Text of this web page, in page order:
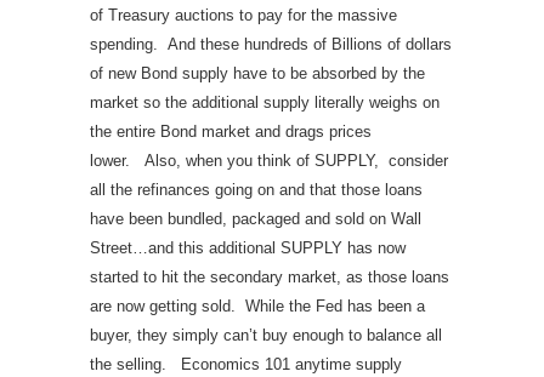
of Treasury auctions to pay for the massive
spending. And these hundreds of Billions of dollars
of new Bond supply have to be absorbed by the
market so the additional supply literally weighs on
the entire Bond market and drags prices
lower.
Also, when you think of SUPPLY, consider
all the refinances going on and that those loans
have been bundled, packaged and sold on Wall
Street…and this additional SUPPLY has now
started to hit the secondary market, as those loans
are now getting sold. While the Fed has been a
buyer, they simply can’t buy enough to balance all
the selling.
Economics 101 anytime supply